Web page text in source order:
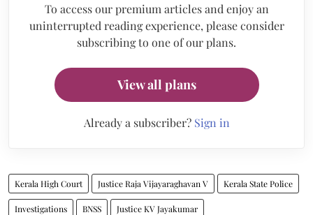
To access our premium articles and enjoy an
uninterrupted reading experience, please consider
subscribing to one of our plans.
View all plans
Already a subscriber? Sign in
Kerala High Court Justice Raja Vijayaraghavan V Kerala State Police
Investigations BNSS Justice KV Jayakumar